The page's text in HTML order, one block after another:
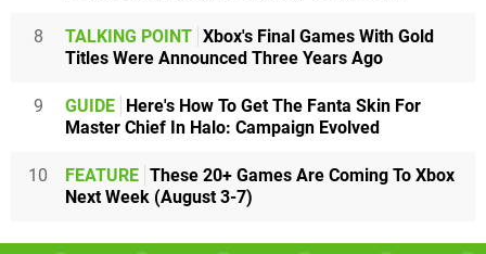
8 TALKING POINT Xbox's Final Games With Gold
Titles Were Announced Three Years Ago
9 GUIDE Here's How To Get The Fanta Skin For
Master Chief In Halo: Campaign Evolved
10 FEATURE These 20+ Games Are Coming To Xbox
Next Week (August 3-7)